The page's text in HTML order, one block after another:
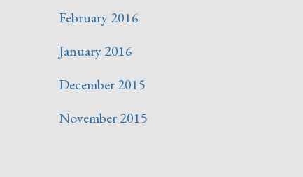
February 2016
January 2016
December 2015
November 2015